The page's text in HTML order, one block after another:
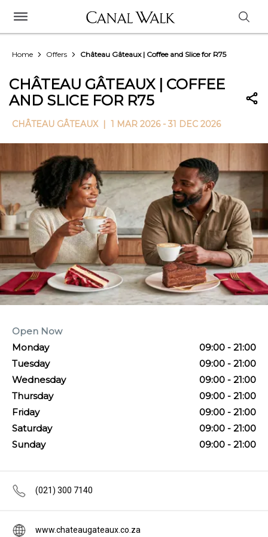
Home Offers Château Gâteaux | Coffee and Slice for R75
CHÂTEAU GÂTEAUX | COFFEE
AND SLICE FOR R75
CHÂTEAU GÂTEAUX | 1 MAR 2026 - 31 DEC 2026
Open Now
Monday
09:00 - 21:00
Tuesday
09:00 - 21:00
Wednesday
09:00 - 21:00
Thursday
09:00 - 21:00
Friday
09:00 - 21:00
Saturday
09:00 - 21:00
Sunday
09:00 - 21:00
(021) 300 7140
www.chateaugateaux.co.za